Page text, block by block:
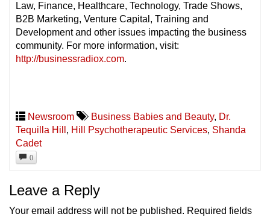
Law, Finance, Healthcare, Technology, Trade Shows,
B2B Marketing, Venture Capital, Training and
Development and other issues impacting the business
community. For more information, visit:
http://businessradiox.com.
Newsroom Business Babies and Beauty, Dr.
Tequilla Hill , Hill Psychotherapeutic Services, Shanda
Cadet
0
Leave a Reply
Your email address will not be published. Required fields